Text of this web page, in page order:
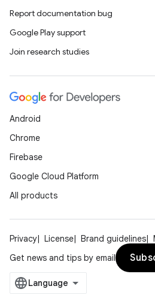
Report documentation bug
Google Play support
Join research studies
Android
Chrome
Firebase
Google Cloud Platform
All products
Privacy License Brand guidelines
Get news and tips by email